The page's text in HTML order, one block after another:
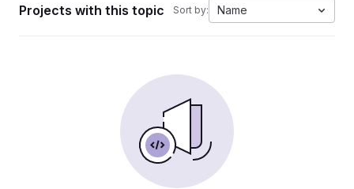
Projects with this topic Sort by: Name